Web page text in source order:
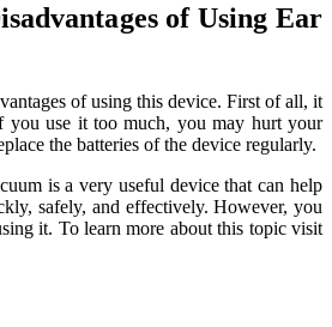
of Using Ear
of using this device. First of all, it
you use it too much, you may hurt your
the batteries of the device regularly.
is a very useful device that can help
safely, and effectively. However, you
it. To learn more about this topic visit